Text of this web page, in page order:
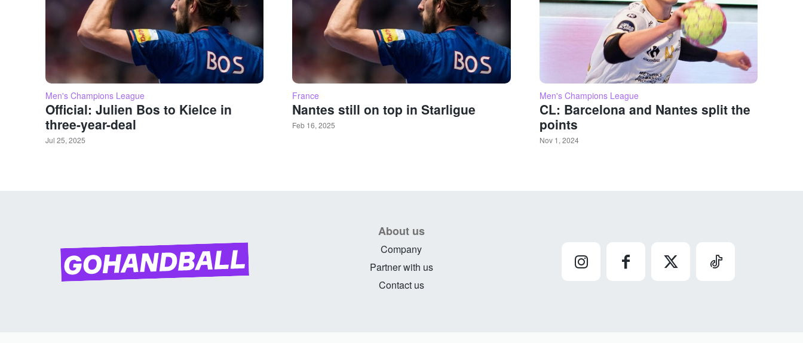
Men's Champions League
Official: Julien Bos to Kielce in
three-year-deal
Jul 25, 2025
France
Nantes still on top in Starligue
Feb 16, 2025
Men's Champions League
CL: Barcelona and Nantes split the
points
Nov 1, 2024
About us
Company
Partner with us
Contact us